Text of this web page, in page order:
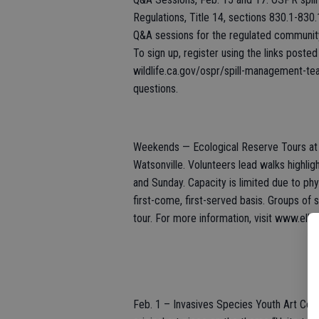
Regulations, Title 14, sections 830.1-
Q&A sessions for the regulated
To sign up, register using the links
wildlife.ca.gov/ospr/spill-management-
questions.
Weekends — Ecological Reserve Tours
Watsonville. Volunteers lead walks
and Sunday. Capacity is limited due to
first-come, first-served basis. Groups of
tour. For more information, visit
Feb. 1 – Invasives Species Youth Art